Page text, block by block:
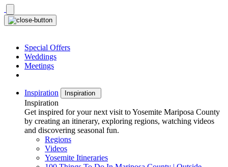
Skip
to
content
Special Offers
Weddings
Meetings
Inspiration Inspiration
Inspiration
Get inspired for your next visit to Yosemite Mariposa County
by creating an itinerary, exploring regions, watching videos
and discovering seasonal fun.
Regions
Videos
Yosemite Itineraries